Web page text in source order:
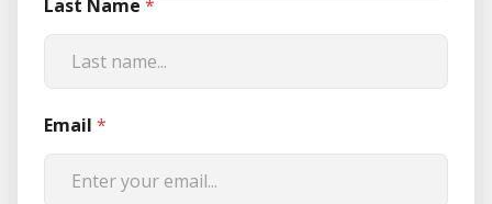
Last Name *
Email *